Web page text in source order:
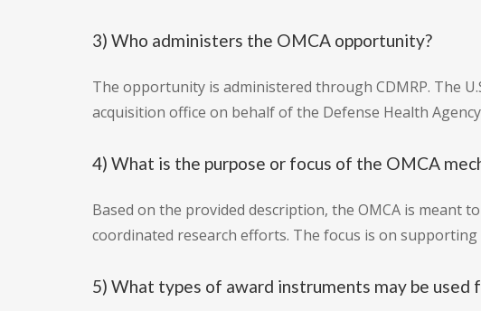
3) Who administers the OMCA opportunity?
The opportunity is administered through CDMRP. The
acquisition office on behalf of the Defense Health
4) What is the purpose or focus of the OMCA
Based on the provided description, the OMCA is meant
coordinated research efforts. The focus is on
5) What types of award instruments may be used